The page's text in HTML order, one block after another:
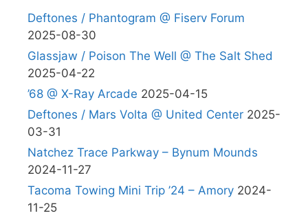
Deftones / Phantogram @ Fiserv Forum
2025-08-30
Glassjaw / Poison The Well @ The Salt Shed
2025-04-22
’68 @ X-Ray Arcade 2025-04-15
Deftones / Mars Volta @ United Center 2025-
03-31
Natchez Trace Parkway – Bynum Mounds
2024-11-27
Tacoma Towing Mini Trip ’24 – Amory 2024-
11-25